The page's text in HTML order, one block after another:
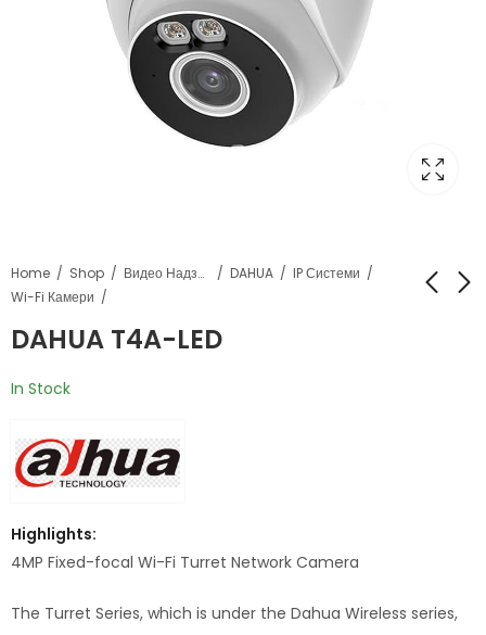
Home Shop Видео Надзор DAHUA
IP Системи
Wi-Fi Камери
DAHUA T4A-LED
In Stock
Highlights:
4MP Fixed-focal Wi-Fi Turret Network Camera
The Turret Series, which is under the Dahua Wireless series,